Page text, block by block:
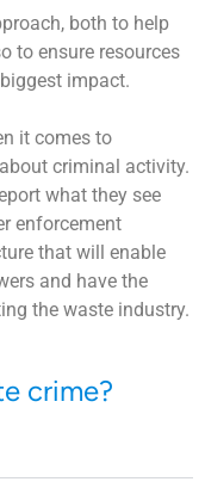
both to help
to ensure resources
impact.
it comes to
criminal activity.
what they see
enforcement
that will enable
and have the
the waste industry.
crime?